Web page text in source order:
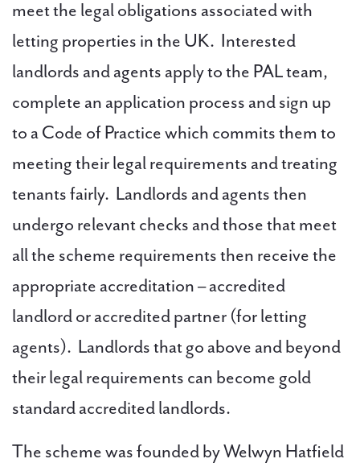
meet the legal obligations associated with
letting properties in the UK. Interested
landlords and agents apply to the PAL team,
complete an application process and sign up
to a Code of Practice which commits them to
meeting their legal requirements and treating
tenants fairly. Landlords and agents then
undergo relevant checks and those that meet
all the scheme requirements then receive the
appropriate accreditation – accredited
landlord or accredited partner (for letting
agents). Landlords that go above and beyond
their legal requirements can become gold
standard accredited landlords.
The scheme was founded by Welwyn Hatfield